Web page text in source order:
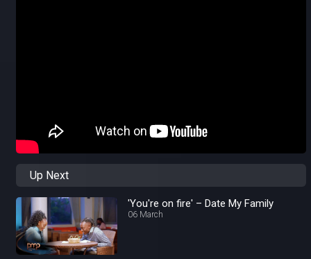
Up Next
'You're on fire' – Date My Family
06 March